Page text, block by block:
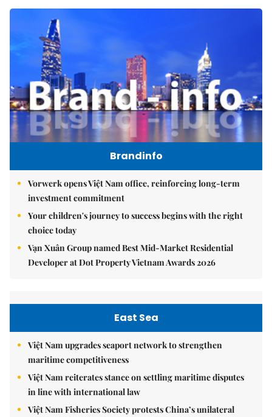
Brandinfo
Vorwerk opens Việt Nam office, reinforcing long-term
investment commitment
Your children's journey to success begins with the right
choice today
Vạn Xuân Group named Best Mid-Market Residential
Developer at Dot Property Vietnam Awards 2026
East Sea
Việt Nam upgrades seaport network to strengthen
maritime competitiveness
Việt Nam reiterates stance on settling maritime disputes
in line with international law
Việt Nam Fisheries Society protests China’s unilateral